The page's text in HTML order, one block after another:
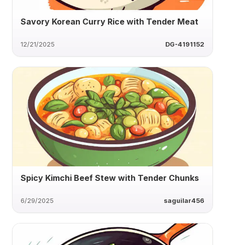
Savory Korean Curry Rice with Tender Meat
12/21/2025 DG-4191152
Spicy Kimchi Beef Stew with Tender Chunks
6/29/2025 saguilar456